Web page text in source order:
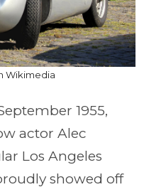
Wikimedia
1955,
actor Alec
Los Angeles
showed off